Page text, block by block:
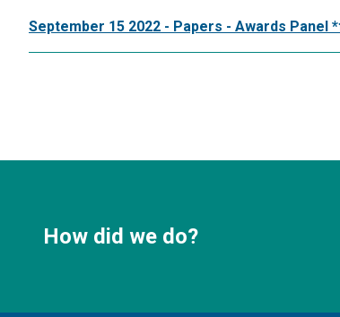
September 15 2022 - Papers - Awards Panel
How did we do?